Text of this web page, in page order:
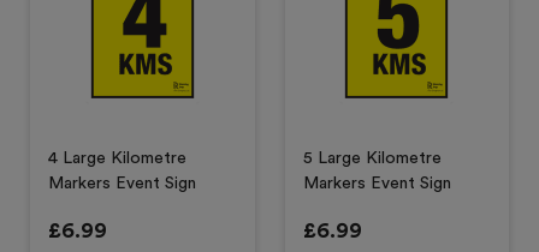
4 Large Kilometre
Markers Event Sign
£6.99
5 Large Kilometre
Markers Event Sign
£6.99